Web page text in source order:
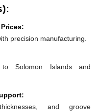
precision manufacturing.
to Solomon Islands and
and groove